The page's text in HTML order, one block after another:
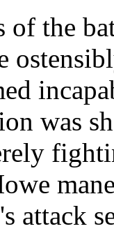
of the
was
attack